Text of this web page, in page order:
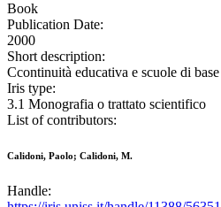
Book
Publication Date:
2000
Short description:
Ccontinuità educativa e scuole di
Iris type:
3.1 Monografia o trattato scientifico
List of contributors:
Calidoni, Paolo; Calidoni, M.
Handle: